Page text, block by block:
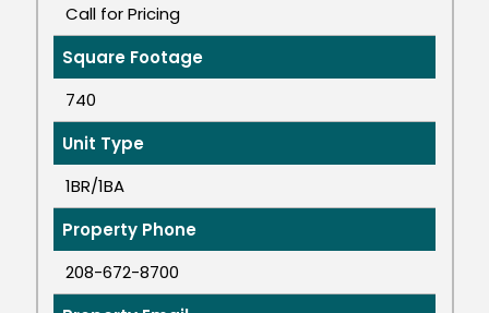
Call for Pricing
Square Footage
740
Unit Type
1BR/1BA
Property Phone
208-672-8700